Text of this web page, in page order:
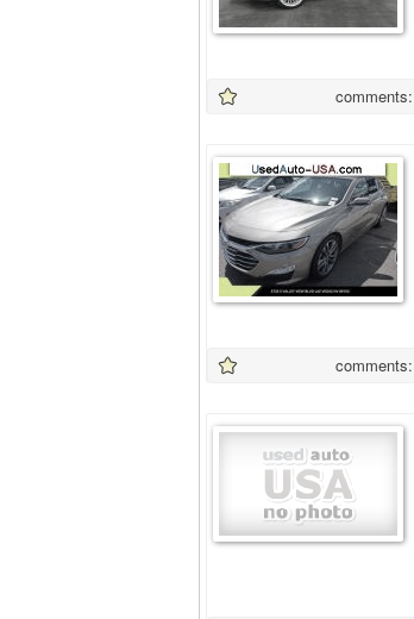
comments:
comments: